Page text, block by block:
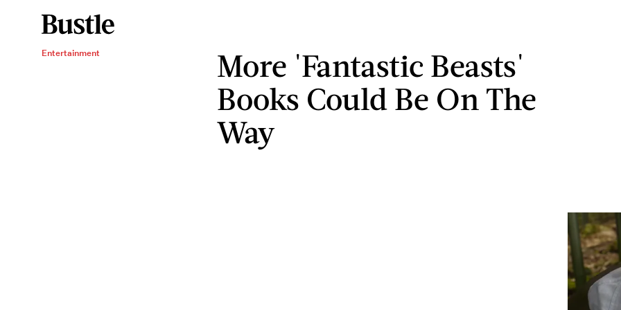
Entertainment
More 'Fantastic Beasts'
Books Could Be On The
Way